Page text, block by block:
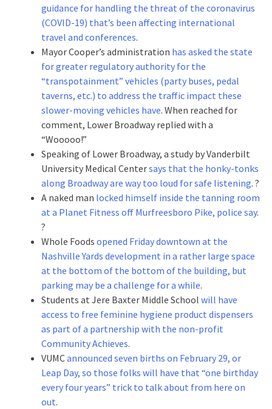
guidance for handling the threat of the coronavirus
(COVID-19) that’s been affecting international
travel and conferences.
Mayor Cooper’s administration has asked the state
for greater regulatory authority for the
“transpotainment” vehicles (party buses, pedal
taverns, etc.) to address the traffic impact these
slower-moving vehicles have. When reached for
comment, Lower Broadway replied with a
“Wooooo!”
Speaking of Lower Broadway, a study by Vanderbilt
University Medical Centersays that the honky-tonks
along Broadway are way too loud for safe listening. ?
A naked man locked himself inside the tanning room
at a Planet Fitness off Murfreesboro Pike, police say.
?
Whole Foods opened Friday downtown at the
Nashville Yards development in a rather large space
at the bottom of the bottom of the building, but
parking may be a challenge for a while.
Students at Jere Baxter Middle School will have
access to free feminine hygiene product dispensers
as part of a partnership with the non-profit
Community Achieves.
VUMCannounced seven births on February 29, or
Leap Day, so those folks will have that “one birthday
every four years” trick to talk about from here on
out.